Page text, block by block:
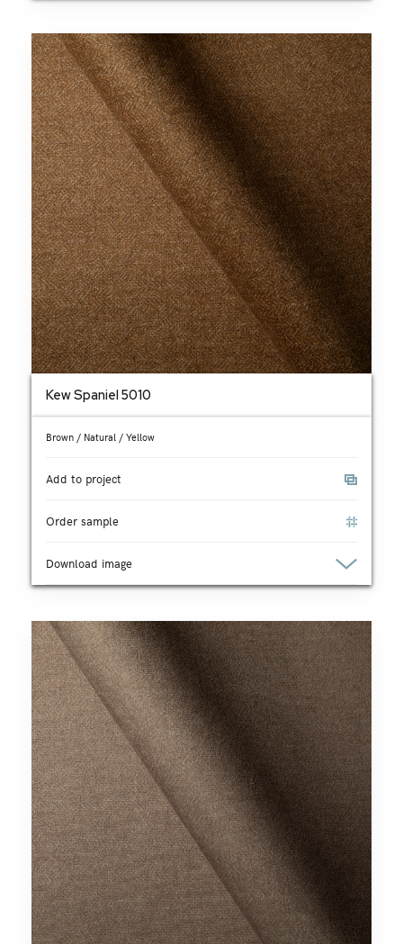
Kew Spaniel 5010
Brown / Natural / Yellow
Add to project
Order sample
Download image